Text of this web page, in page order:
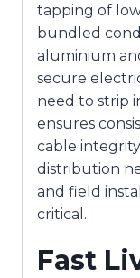
tapping of
bundled
aluminium
secure
need to strip
ensures
cable
distribution
and field
critical.
Fast